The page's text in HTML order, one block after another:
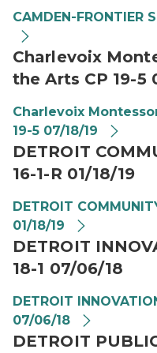
CAMDEN-FRONTIER
Charlevoix
the Arts CP 19-5
Charlevoix
19-5 07/18/19
DETROIT
16-1-R 01/18/19
DETROIT
01/18/19
DETROIT
18-1 07/06/18
DETROIT
07/06/18
DETROIT